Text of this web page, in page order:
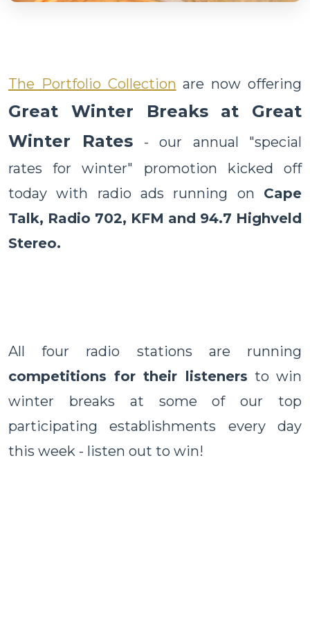
The Portfolio Collection are now offering
Great Winter Breaks at Great
Winter Rates - our annual "special
rates for winter" promotion kicked off
today with radio ads running on Cape
Talk, Radio 702, KFM and 94.7 Highveld
Stereo.
All four radio stations are running
competitions for their listeners to win
winter breaks at some of our top
participating establishments every day
this week - listen out to win!